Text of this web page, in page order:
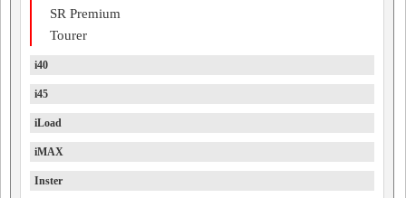
SR Premium
Tourer
i40
i45
iLoad
iMAX
Inster